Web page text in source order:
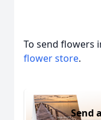
To send flowers
flower store.
Send